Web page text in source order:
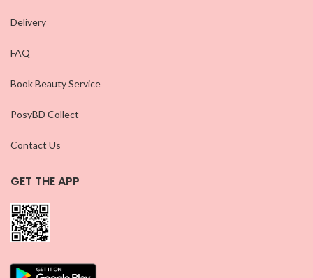
Delivery
FAQ
Book Beauty Service
PosyBD Collect
Contact Us
GET THE APP